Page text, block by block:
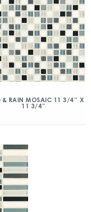
& RAIN MOSAIC 11 3/4″ X
11 3/4″